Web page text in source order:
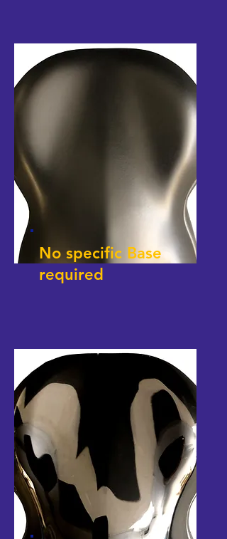
No specific Base
required